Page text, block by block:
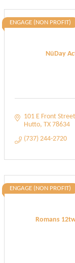
NüDay
ENGAGE (NON PROFIT)
101 E Front Street
Hutto TX 78634
(737) 244-2720
Romans
ENGAGE (NON PROFIT)